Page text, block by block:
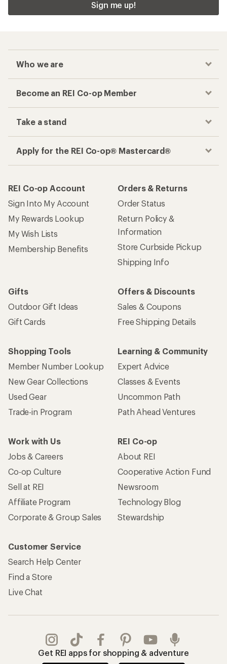
Sign me up!
Who we are
Become an REI Co-op Member
Take a stand
Apply for the REI Co-op® Mastercard®
REI Co-op Account
Sign Into My Account
My Rewards Lookup
My Wish Lists
Membership Benefits
Orders & Returns
Order Status
Return Policy &
Information
Store Curbside Pickup
Shipping Info
Gifts
Outdoor Gift Ideas
Gift Cards
Offers & Discounts
Sales & Coupons
Free Shipping Details
Shopping Tools
Member Number Lookup
New Gear Collections
Used Gear
Trade-in Program
Learning & Community
Expert Advice
Classes & Events
Uncommon Path
Path Ahead Ventures
Work with Us
Jobs & Careers
Co-op Culture
Sell at REI
Affiliate Program
Corporate & Group Sales
REI Co-op
About REI
Cooperative Action Fund
Newsroom
Technology Blog
Stewardship
Customer Service
Search Help Center
Find a Store
Live Chat
Get REI apps for shopping & adventure